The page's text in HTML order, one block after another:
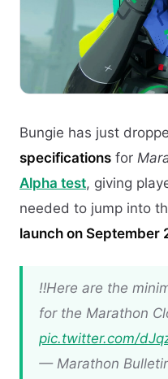
Bungie has just
specifications for
Alpha test, giving
needed to jump into
launch on September
‼️Here are the
for the Marathon
pic.twitter.com/
— Marathon